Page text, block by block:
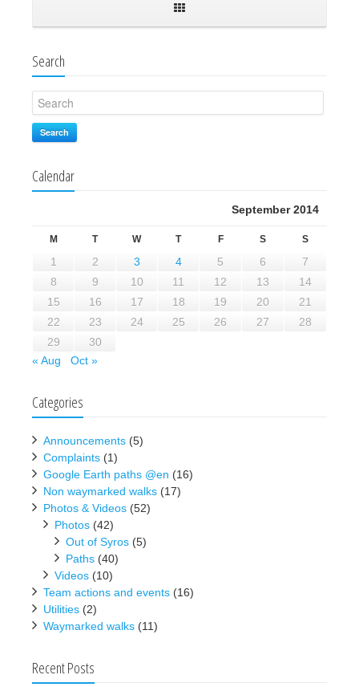
Search
Search
Calendar
September 2014
M T W T F S S
1 2 3 4 5 6
7
8
9 10 11 12 13
14
15
16 17 18 19 20
21
22
23 24 25 26 27
28
29
30
« Aug
Oct »
Categories
Announcements (5)
Complaints (1)
Google Earth paths @en (16)
Non waymarked walks (17)
Photos & Videos (52)
Photos (42)
Out of Syros (5)
Paths (40)
Videos (10)
Team actions and events (16)
Utilities (2)
Waymarked walks (11)
Recent Posts